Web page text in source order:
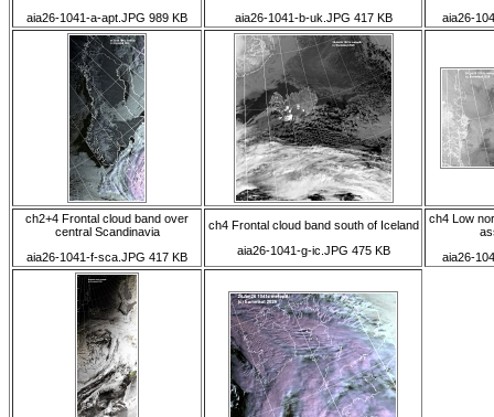
aia26-1041-a-apt.JPG 989 KB
aia26-1041-b-uk.JPG 417 KB
aia26-
ch2+4 Frontal cloud band over
central Scandinavia
aia26-1041-f-sca.JPG 417 KB
ch4 Frontal cloud band south of Iceland
aia26-1041-g-ic.JPG 475 KB
ch4 Low
aia26-